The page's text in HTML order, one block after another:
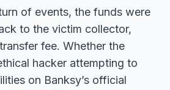
of events, the funds were
to the victim collector,
fee. Whether the
hacker attempting to
on Banksy’s official